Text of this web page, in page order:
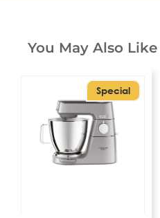
You May Also Like
Special